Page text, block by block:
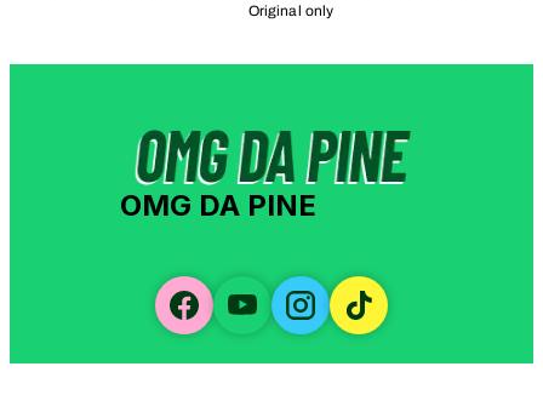
Original only
OMG DA PINE